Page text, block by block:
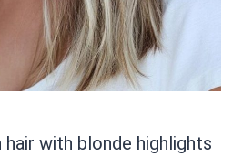
hair with blonde highlights